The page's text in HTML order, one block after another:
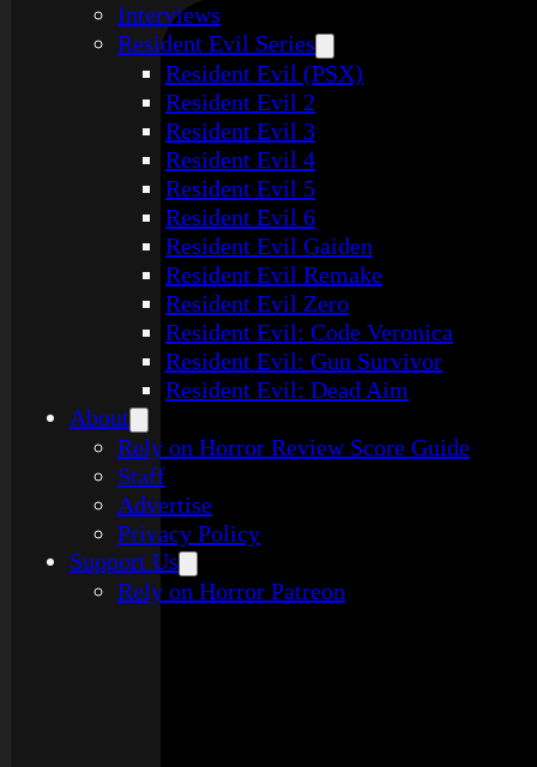
Interviews
Resident Evil Series
Resident Evil (PSX)
Resident Evil 2
Resident Evil 3
Resident Evil 4
Resident Evil 5
Resident Evil 6
Resident Evil Gaiden
Resident Evil Remake
Resident Evil Zero
Resident Evil: Code Veronica
Resident Evil: Gun Survivor
Resident Evil: Dead Aim
About
Rely on Horror Review Score Guide
Staff
Advertise
Privacy Policy
Support Us
Rely on Horror Patreon